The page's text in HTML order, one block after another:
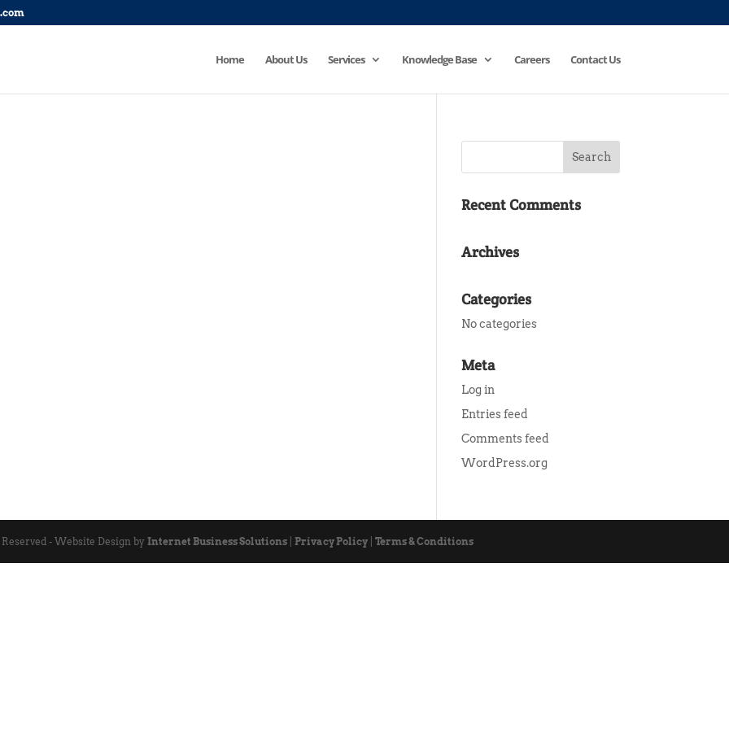
Home About Us Services Knowledge Base Careers Contact Us
Recent Comments
Archives
Categories
No categories
Meta
Log in
Entries feed
Comments feed
WordPress.org
- Website Design byInternet Business Solutions |Privacy Policy |Terms & Conditions